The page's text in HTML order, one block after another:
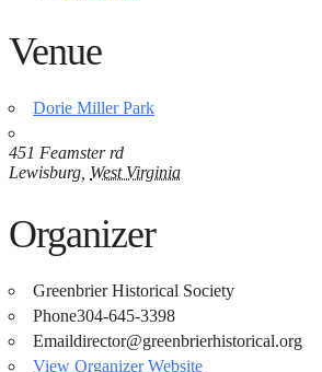
Venue
Dorie Miller Park
451 Feamster rd
Lewisburg West Virginia
Organizer
Greenbrier Historical Society
Phone304-645-3398
Emaildirector@greenbrierhistorical.org
View Organizer Website